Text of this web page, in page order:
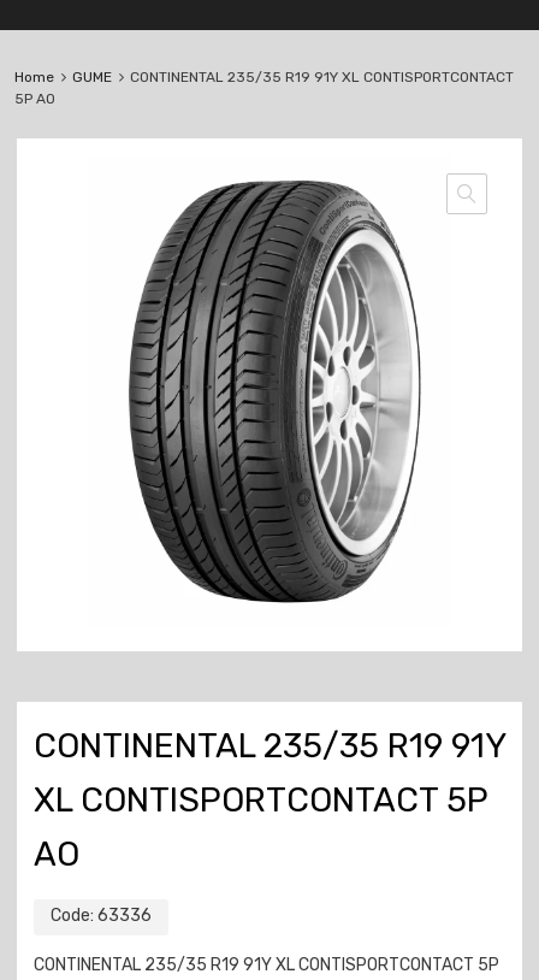
Home GUME
CONTINENTAL 235/35 R19 91Y XL CONTISPORTCONTACT
5P AO
CONTINENTAL 235/35 R19 91Y
XL CONTISPORTCONTACT 5P
AO
Code: 63336
CONTINENTAL 235/35 R19 91Y XL CONTISPORTCONTACT 5P